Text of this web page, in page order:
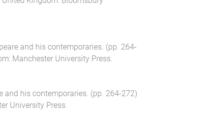
and his contemporaries. (pp. 264-
: Manchester University Press.
and his contemporaries . (pp. 264-272)
University Press